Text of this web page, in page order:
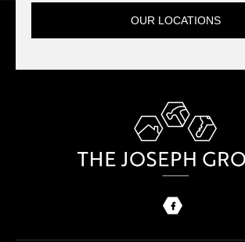
OUR LOCATIONS